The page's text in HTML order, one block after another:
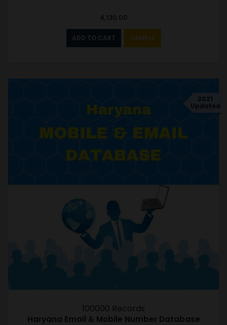
4,130.00
ADD TO CART SAMPLE
2021
Updated
100000 Records
Haryana Email & Mobile Number Database